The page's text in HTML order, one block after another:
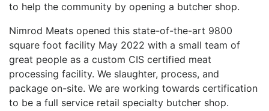
to help the community by opening a butcher shop.
Nimrod Meats opened this state-of-the-art 9800
square foot facility May 2022 with a small team of
great people as a custom CIS certified meat
processing facility. We slaughter, process, and
package on-site. We are working towards certification
to be a full service retail specialty butcher shop.